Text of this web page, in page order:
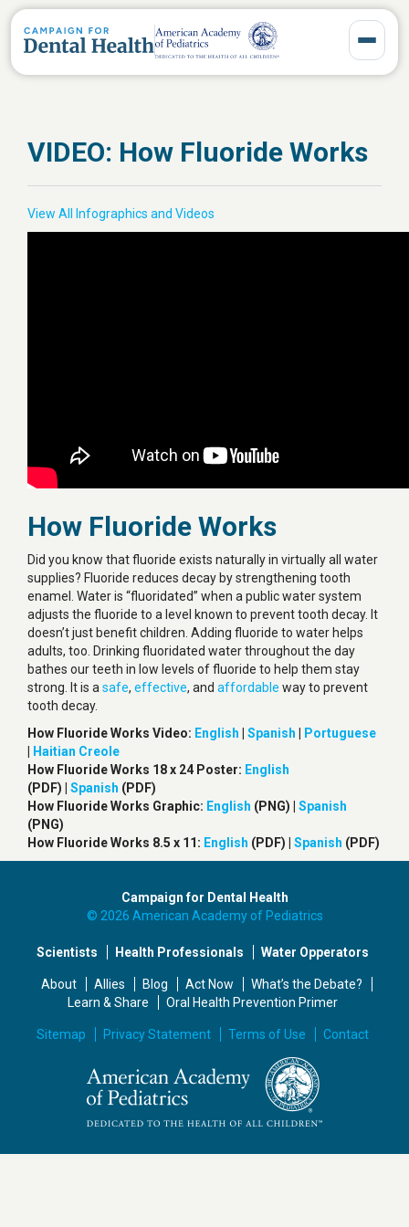
Toggle
VIDEO: How Fluoride Works
View All Infographics and Videos
How Fluoride Works
Did you know that fluoride exists naturally in virtually all water
supplies? Fluoride reduces decay by strengthening tooth
enamel. Water is “fluoridated” when a public water system
adjusts the fluoride to a level known to prevent tooth decay. It
doesn’t just benefit children. Adding fluoride to water helps
adults, too. Drinking fluoridated water throughout the day
bathes our teeth in low levels of fluoride to help them stay
strong. It is a safe, effective, and affordable way to prevent
tooth decay.
How Fluoride Works Video: English Spanish
Portuguese
Haitian Creole
How Fluoride Works 18 x 24 Poster: English
(PDF) | Spanish (PDF)
How Fluoride Works Graphic: English (PNG) | Spanish
(PNG)
How Fluoride Works 8.5 x 11: English (PDF) | Spanish (PDF)
Campaign for Dental Health
© 2026 American Academy of Pediatrics
Scientists Health Professionals Water Opperators
About Allies Blog Act Now
What’s the Debate?
Learn & Share
Oral Health Prevention Primer
Sitemap Privacy Statement Terms of Use Contact